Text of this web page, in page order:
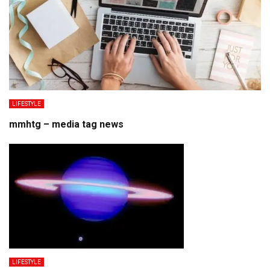
LIFESTYLE
mmhtg – media tag news
LIFESTYLE